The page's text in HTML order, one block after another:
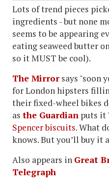
Lots of trend pieces
ingredients - but none
seems to be appearing
eating seaweed butter
so it MUST be cool).
The Mirror says "soon
for London hipsters
their fixed-wheel bikes
as the Guardian puts it
Spencer biscuits. What
knows. But you’ll buy it
Also appears in Great
Telegraph